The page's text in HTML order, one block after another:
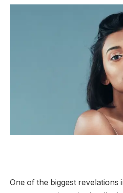
One of the biggest revelations